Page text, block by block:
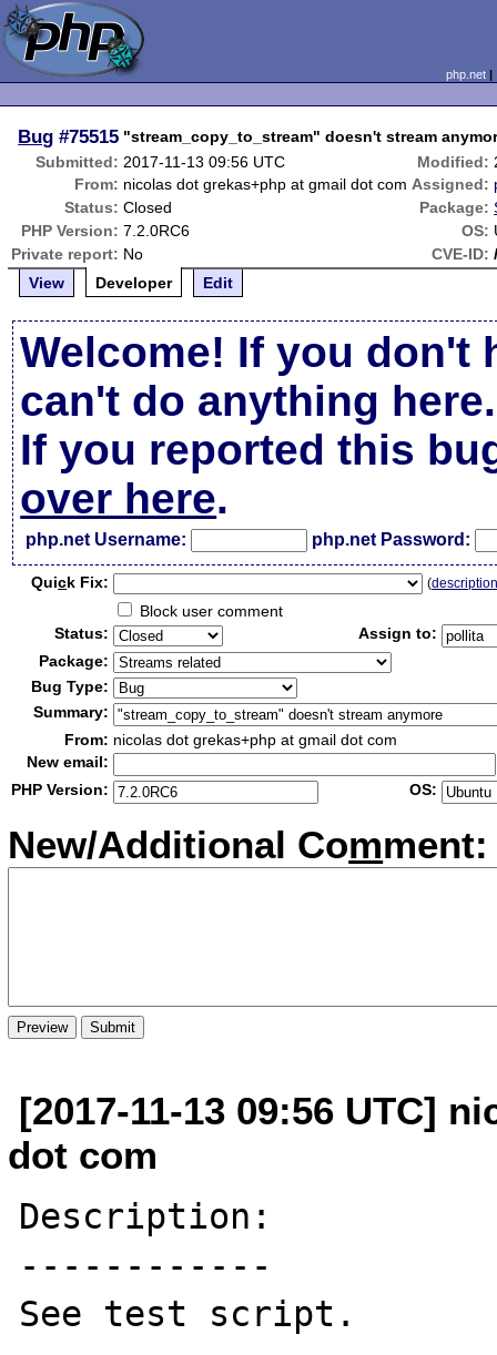
php.net
Bug #75515 "stream_copy_to_stream" doesn't stream
Submitted: 2017-11-13 09:56 UTC Modified:
From: nicolas dot grekas+php at gmail dot com Assigned:
Status: Closed Package:
PHP Version: 7.2.0RC6 OS:
Private report: No CVE-ID:
View
Developer Edit
Welcome! If you don't
can't do anything here.
If you reported this
over here.
php.net Username: php.net Password:
Quick Fix: (
Block user comment
Status:
Assign to:
Package:
Bug Type:
Summary:
From: nicolas dot grekas+php at gmail dot com
New email:
PHP Version:
OS:
New/Additional Comment:
[2017-11-13 09:56 UTC]
dot com
Description:
------------
See test script.